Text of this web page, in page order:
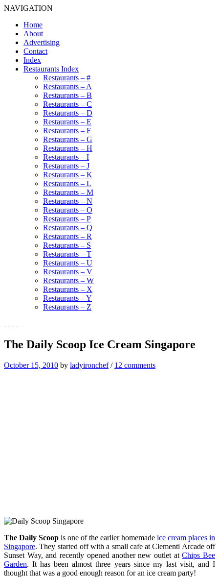
NAVIGATION
Home
About
Advertising
Contact
Index
Restaurants Index
Restaurants – #
Restaurants – A
Restaurants – B
Restaurants – C
Restaurants – D
Restaurants – E
Restaurants – F
Restaurants – G
Restaurants – H
Restaurants – I
Restaurants – J
Restaurants – K
Restaurants – L
Restaurants – M
Restaurants – N
Restaurants – O
Restaurants – P
Restaurants – Q
Restaurants – R
Restaurants – S
Restaurants – T
Restaurants – U
Restaurants – V
Restaurants – W
Restaurants – X
Restaurants – Y
Restaurants – Z
The Daily Scoop Ice Cream Singapore
October 15, 2010 by ladyironchef/ 12 comments
The Daily Scoop is one of the earlier homemade ice cream places in
Singapore. They started off with a small cafe at Clementi Arcade off
Sunset Way, and recently opened another new outlet atChips Bee
Garden. It has been almost three years since my last visit, and I
thought that was a good enough reason for an ice cream party!